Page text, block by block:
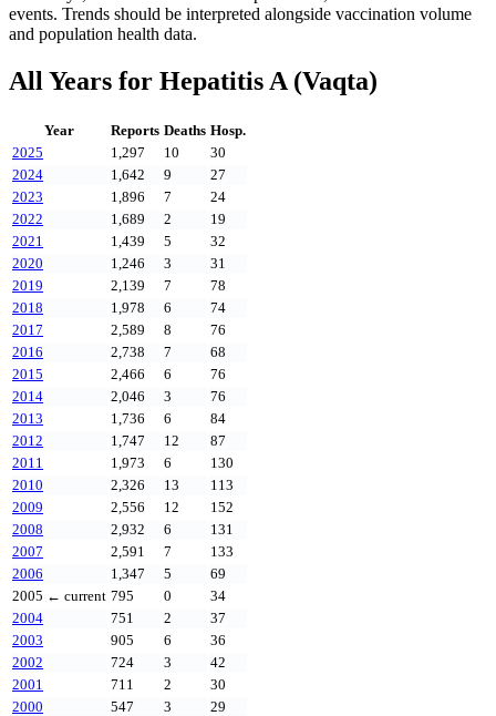
events. Trends should be interpreted alongside vaccination volume
and population health data.
All Years for Hepatitis A (Vaqta)
Year Reports Deaths Hosp.
2025
1,297 10
30
2024
1,642 9
27
2023
1,896 7
24
2022
1,689 2
19
2021
1,439 5
32
2020
1,246 3
31
2019
2,139 7
78
2018
1,978 6
74
2017
2,589 8
76
2016
2,738 7
68
2015
2,466 6
76
2014
2,046 3
76
2013
1,736 6
84
2012
1,747 12
87
2011
1,973 6
130
2010
2,326 13
113
2009
2,556 12
152
2008
2,932 6
131
2007
2,591 7
133
2006
1,347 5
69
2005 ← current 795 0
34
2004
751 2
37
2003
905 6
36
2002
724 3
42
2001
711 2
30
2000
547 3
29